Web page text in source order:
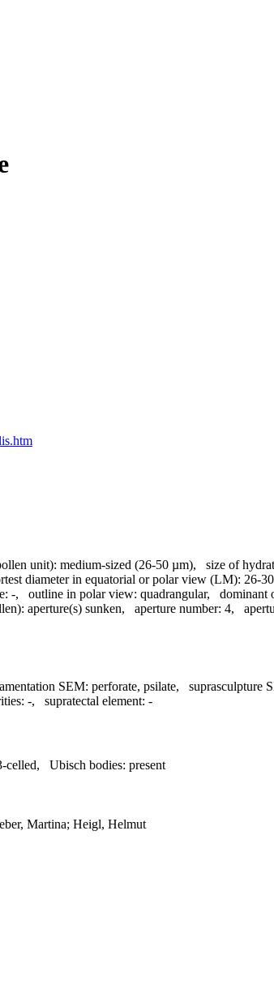
unit): medium-sized (26-50 µm), size of
diameter in equatorial or polar view (LM): 26-
-, outline in polar view: quadrangular, dominant
aperture(s) sunken, aperture number: 4,
SEM: perforate, psilate, suprasculpture
-, supratectal element: -
celled, Ubisch bodies: present
Martina; Heigl, Helmut